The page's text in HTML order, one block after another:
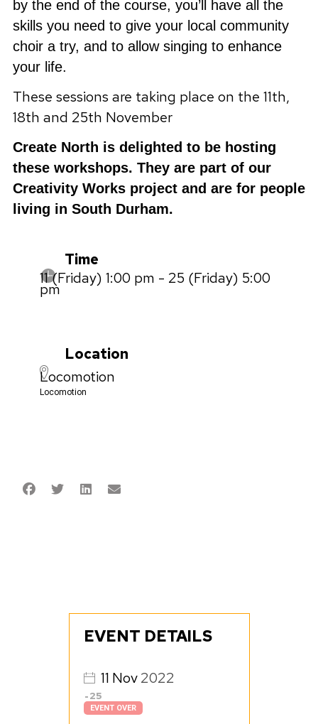
EVENT DETAILS
2022
11 Nov
25
EVENT OVER
by the end of the course, you’ll have all the
skills you need to give your local community
choir a try, and to allow singing to enhance
your life.
These sessions are taking place on the 11th,
18th and 25th November
Create North is delighted to be hosting
these workshops. They are part of our
Creativity Works project and are for people
living in South Durham.
Time
11 (Friday) 1:00 pm - 25 (Friday) 5:00
pm
Location
Locomotion
Locomotion